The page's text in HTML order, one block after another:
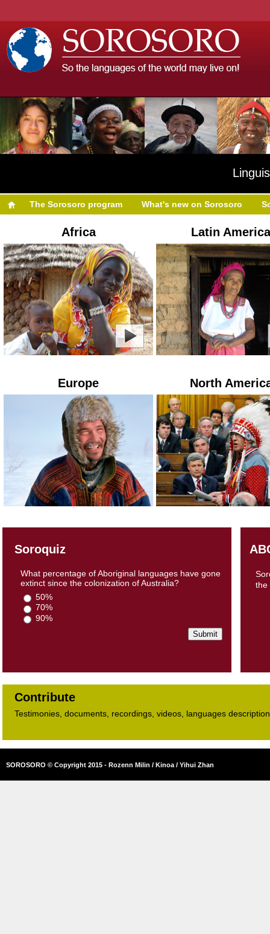
The Sorosoro program What's new on Sorosoro
Africa Latin America
Europe North
Soroquiz
What percentage of Aboriginal languages have gone
extinct since the colonization of Australia?
50%
70%
90%
the
Contribute
Testimonies, documents, recordings, videos, languages
SOROSORO © Copyright 2015 - Rozenn Milin / Kinoa / Yihui Zhan